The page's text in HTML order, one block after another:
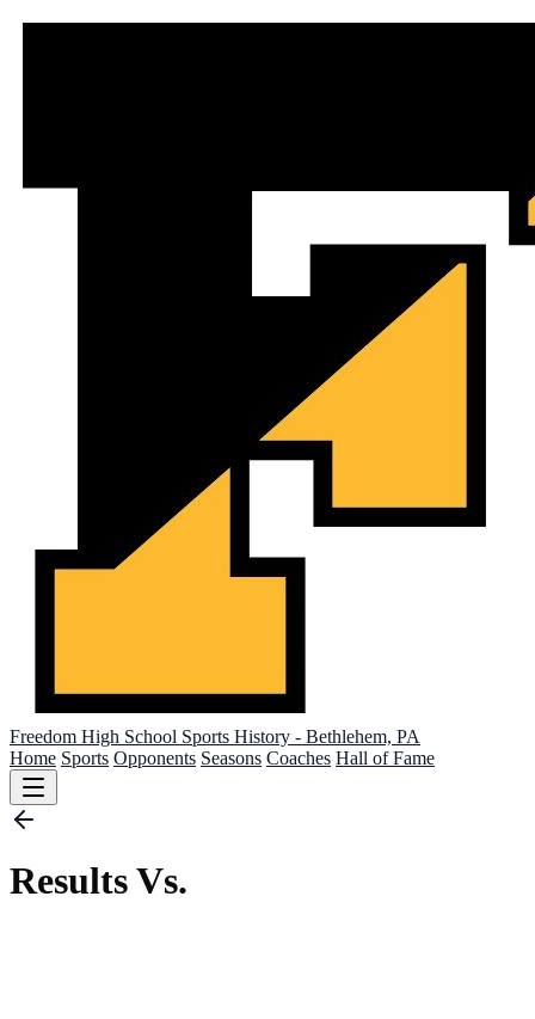
Freedom High School Sports History - Bethlehem, PA
Home Sports Opponents Seasons Coaches Hall of Fame
Results Vs.